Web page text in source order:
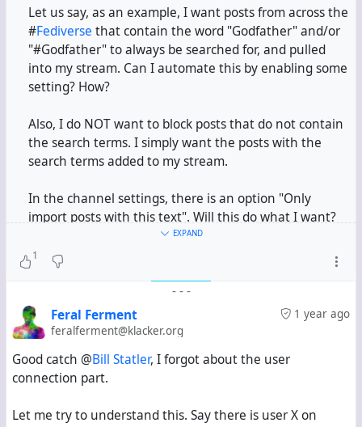
Let us say, as an example, I want posts from across the
#Fediverse that contain the word "Godfather" and/or
"#Godfather" to always be searched for, and pulled
into my stream. Can I automate this by enabling some
setting? How?
Also, I do NOT want to block posts that do not contain
the search terms. I simply want the posts with the
search terms added to my stream.
In the channel settings, there is an option "Only
import posts with this text". Will this do what I want?
The "Only" is making me suspect if it will block all
other posts.
EXPAND
1
- - -
1 year ago
Feral Ferment
feralferment@klacker.org
Good catch @Bill Statler, I forgot about the user
connection part.
Let me try to understand this. Say there is user X on